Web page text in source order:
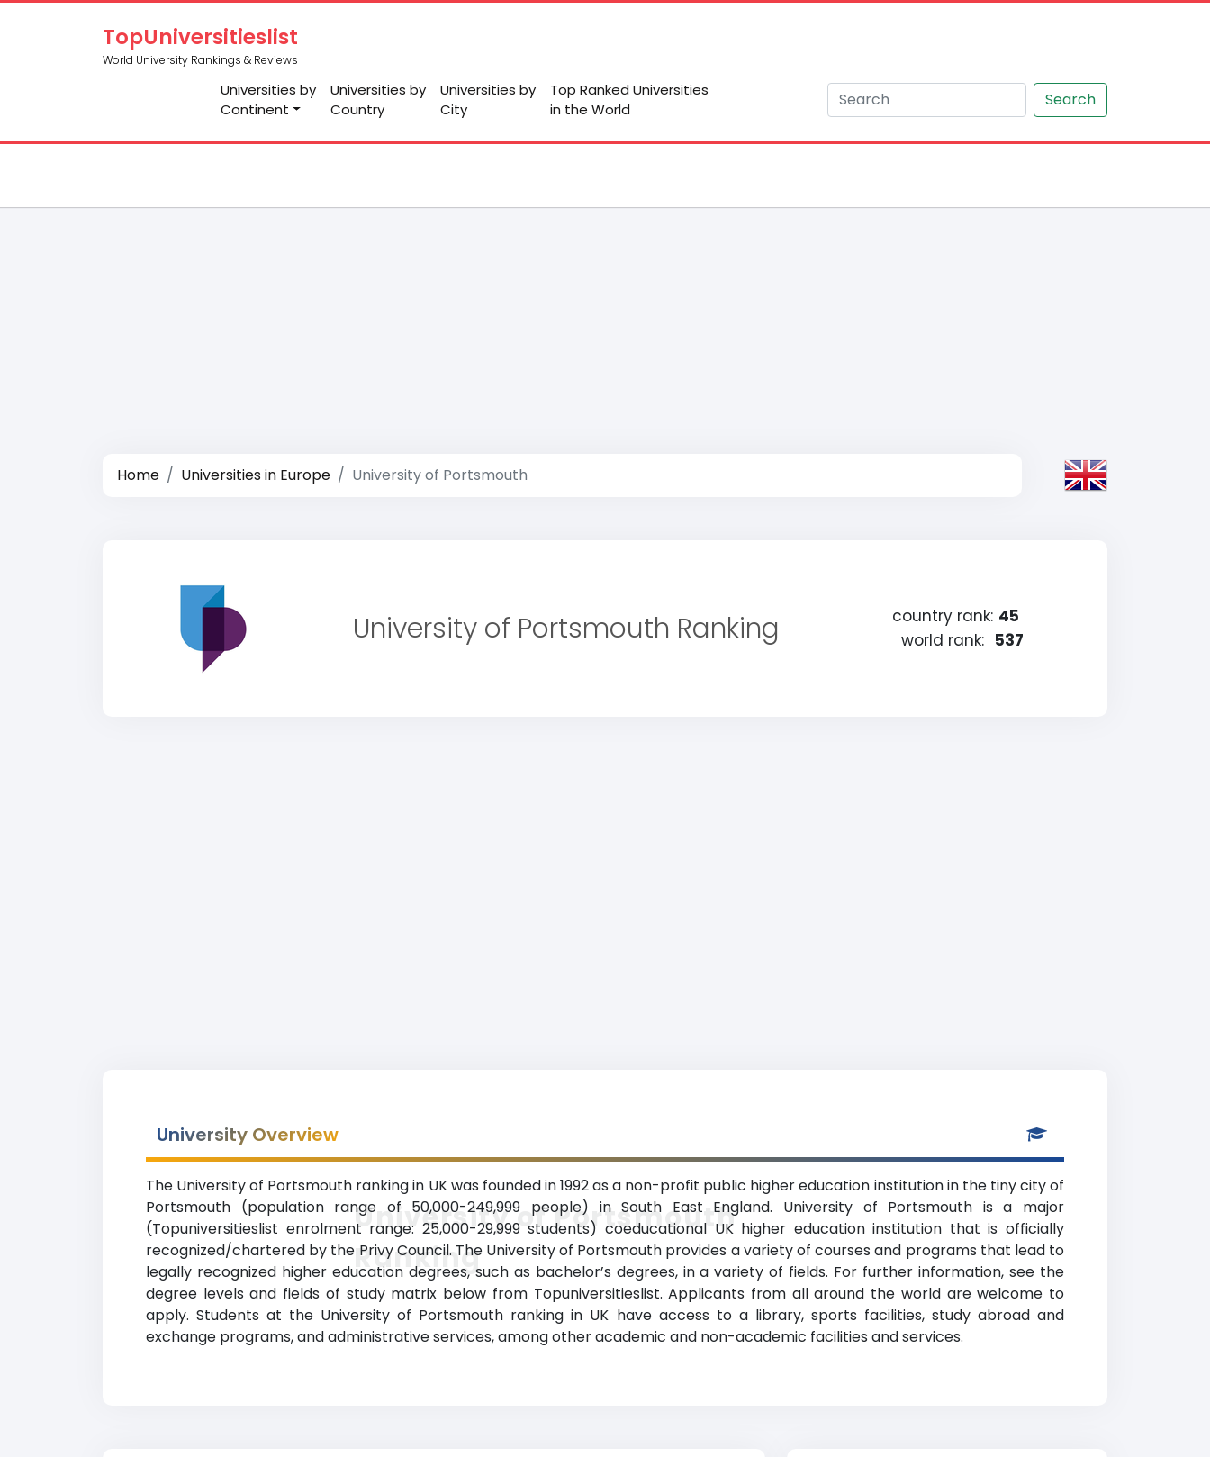
TopUniversitieslist
World University Rankings & Reviews
Universities by
Continent
Universities by
Country
Universities by
City
Top Ranked Universities
in the World
Search
Home Universities in Europe University of Portsmouth
University of Portsmouth Ranking country rank: 45
world rank: 537
University Overview
The University of Portsmouth ranking in UK was founded in 1992 as a non-profit public higher education institution in the tiny city of
Portsmouth (population range of 50,000-249,999 people) in South East England. University of Portsmouth is a major
(Topuniversitieslist enrolment range: 25,000-29,999 students) coeducational UK higher education institution that is officially
recognized/chartered by the Privy Council. The University of Portsmouth provides a variety of courses and programs that lead to
legally recognized higher education degrees, such as bachelor’s degrees, in a variety of fields. For further information, see the
degree levels and fields of study matrix below from Topuniversitieslist. Applicants from all around the world are welcome to
apply. Students at the University of Portsmouth ranking in UK have access to a library, sports facilities, study abroad and
exchange programs, and administrative services, among other academic and non-academic facilities and services.
University of Portsmouth
Ranking